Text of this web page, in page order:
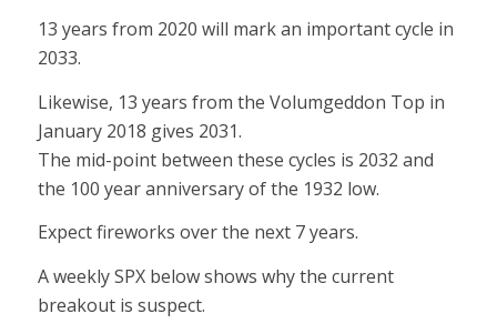
13 years from 2020 will mark an important cycle in
2033.
Likewise, 13 years from the Volumgeddon Top in
January 2018 gives 2031.
The mid-point between these cycles is 2032 and
the 100 year anniversary of the 1932 low.
Expect fireworks over the next 7 years.
A weekly SPX below shows why the current
breakout is suspect.